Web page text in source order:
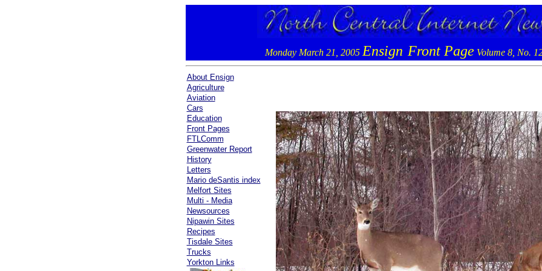
Monday March 21, 2005 Ensign Front Page Volume 8, No.
About Ensign
Agriculture
Aviation
Cars
Education
Front Pages
FTLComm
Greenwater Report
History
Letters
Mario deSantis index
Melfort Sites
Multi - Media
Newsources
Nipawin Sites
Recipes
Tisdale Sites
Trucks
Yorkton Links